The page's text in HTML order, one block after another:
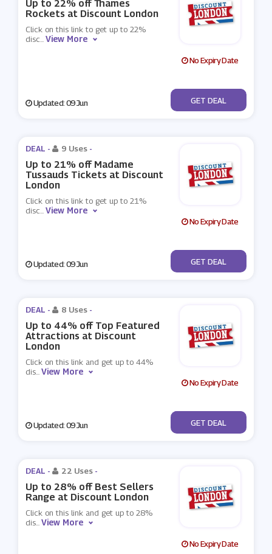
Up to 22% off Thames
Rockets at Discount London
Click on this link to get up to 22%
disc...View More
No Expiry Date
Updated: 09 Jun No Code
GET DEAL
DEAL - 9 Uses -
Up to 21% off Madame
Tussauds Tickets at Discount
London
Click on this link to get up to 21%
disc...View More
No Expiry Date
Updated: 09 Jun No Code
GET DEAL
DEAL - 8 Uses -
Up to 44% off Top Featured
Attractions at Discount
London
Click on this link and get up to 44%
dis...View More
No Expiry Date
Updated: 09 Jun No Code
GET DEAL
DEAL - 22 Uses -
Up to 28% off Best Sellers
Range at Discount London
Click on this link and get up to 28%
dis...View More
No Expiry Date